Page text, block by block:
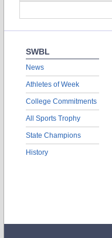
SWBL
News
Athletes of Week
College Commitments
All Sports Trophy
State Champions
History